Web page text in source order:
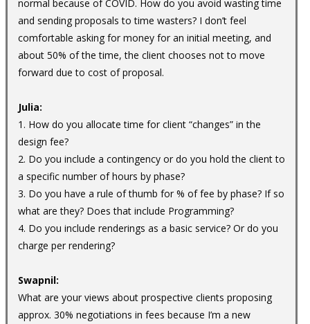
normal because of COVID. How do you avoid wasting time
and sending proposals to time wasters? I don’t feel
comfortable asking for money for an initial meeting, and
about 50% of the time, the client chooses not to move
forward due to cost of proposal.
Julia:
1. How do you allocate time for client “changes” in the
design fee?
2. Do you include a contingency or do you hold the client to
a specific number of hours by phase?
3. Do you have a rule of thumb for % of fee by phase? If so
what are they? Does that include Programming?
4. Do you include renderings as a basic service? Or do you
charge per rendering?
Swapnil:
What are your views about prospective clients proposing
approx. 30% negotiations in fees because I’m a new